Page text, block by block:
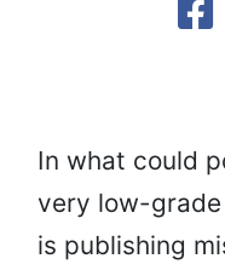
In what could
very low-
is publishing